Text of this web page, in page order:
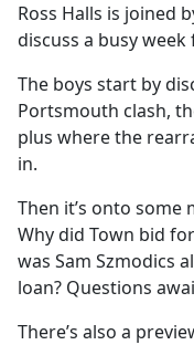
b
o
o
k
Ross Halls is joined
discuss a busy
The boys start by
Portsmouth clash,
plus where the
in.
Then it’s onto some
Why did Town bid
was Sam Szmodics
loan? Questions
There’s also a